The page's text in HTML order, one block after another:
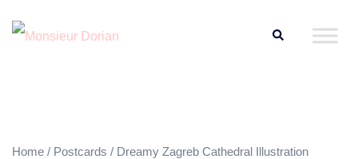
Search
Home / Postcards / Dreamy Zagreb Cathedral Illustration